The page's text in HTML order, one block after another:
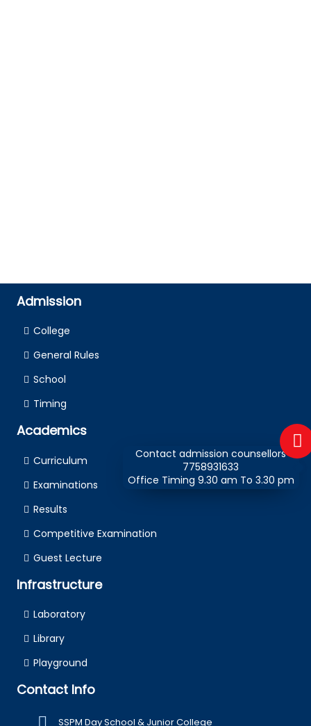
Contact admission counsellors
7758931633
Office Timing 9.30 am To 3.30 pm
Admission
College
General Rules
School
Timing
Academics
Curriculum
Examinations
Results
Competitive Examination
Guest Lecture
Infrastructure
Laboratory
Library
Playground
Contact Info
SSPM Day School & Junior College